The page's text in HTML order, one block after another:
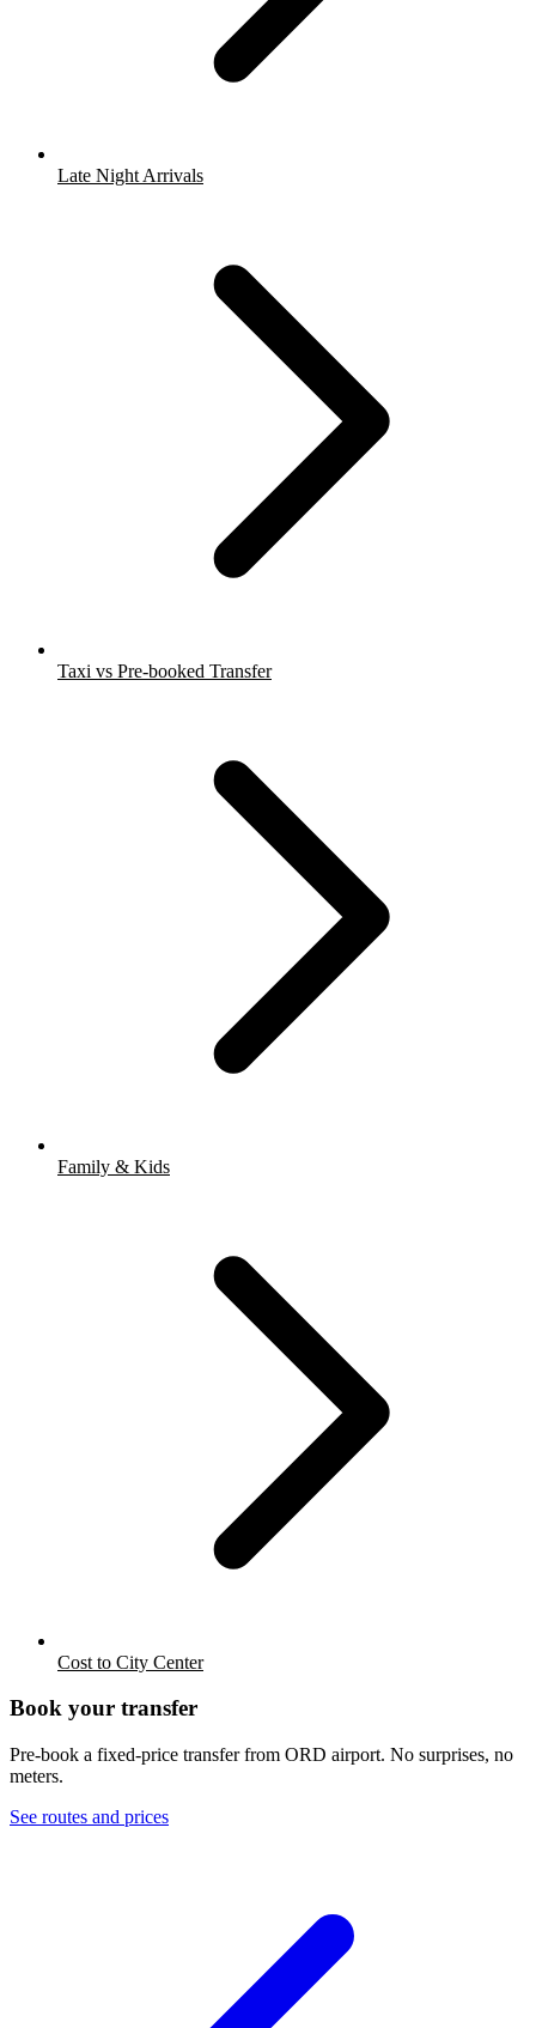
Late Night Arrivals
Taxi vs Pre-booked Transfer
Family & Kids
Cost to City Center
Book your transfer
Pre-book a fixed-price transfer from ORD airport. No surprises, no
meters.
See routes and prices